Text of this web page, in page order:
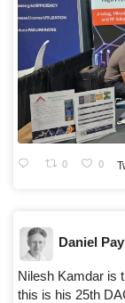
0 0
Daniel
Nilesh Kamdar is
this is his 25th